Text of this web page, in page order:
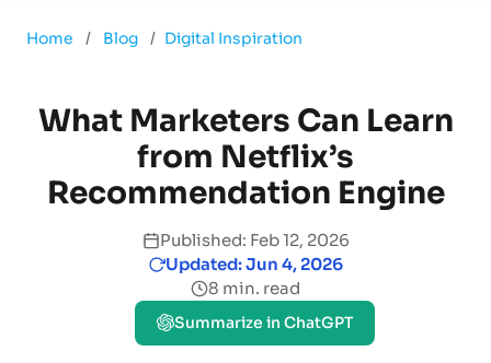
Home / Blog / Digital Inspiration
What Marketers Can Learn
from Netflix’s
Recommendation Engine
Published: Feb 12, 2026
Updated: Jun 4, 2026
8 min. read
Summarize in ChatGPT